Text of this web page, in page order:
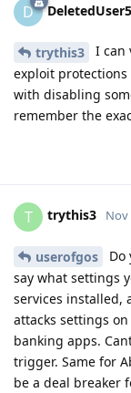
D
trythis3
I can
exploit
with disabling
remember the
T trythis3 Nov
userofgos
Do
say what settings
services installed,
attacks settings
banking apps.
trigger. Same for
be a deal breaker